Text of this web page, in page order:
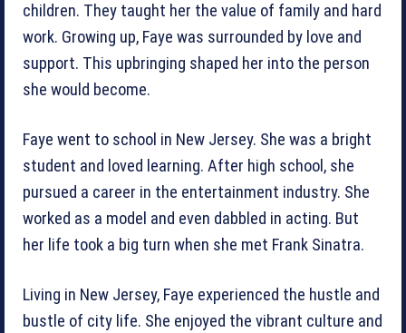
children. They taught her the value of family and hard
work. Growing up, Faye was surrounded by love and
support. This upbringing shaped her into the person
she would become.
Faye went to school in New Jersey. She was a bright
student and loved learning. After high school, she
pursued a career in the entertainment industry. She
worked as a model and even dabbled in acting. But
her life took a big turn when she met Frank Sinatra.
Living in New Jersey, Faye experienced the hustle and
bustle of city life. She enjoyed the vibrant culture and